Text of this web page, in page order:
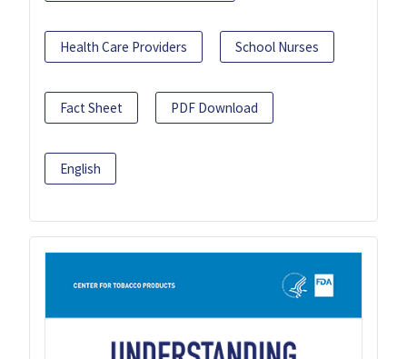
Health Care Providers School Nurses
Fact Sheet PDF Download
English